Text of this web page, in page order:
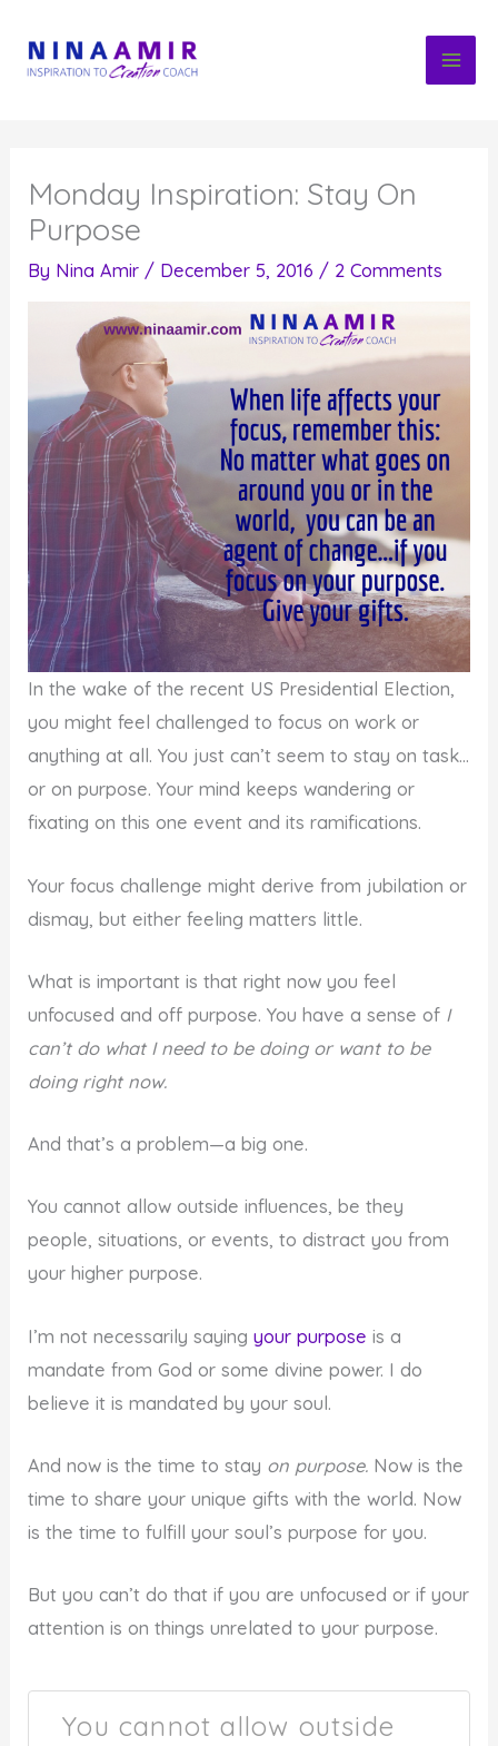
content
Monday Inspiration: Stay On
Purpose
By Nina Amir / December 5, 2016 / 2 Comments
In the wake of the recent US Presidential Election,
you might feel challenged to focus on work or
anything at all. You just can’t seem to stay on task…
or on purpose. Your mind keeps wandering or
fixating on this one event and its ramifications.
Your focus challenge might derive from jubilation or
dismay, but either feeling matters little.
What is important is that right now you feel
unfocused and off purpose. You have a sense of I
can’t do what I need to be doing or want to be
doing right now.
And that’s a problem—a big one.
You cannot allow outside influences, be they
people, situations, or events, to distract you from
your higher purpose.
I’m not necessarily sayingyour purpose is a
mandate from God or some divine power. I do
believe it is mandated by your soul.
And now is the time to stay on purpose. Now is the
time to share your unique gifts with the world. Now
is the time to fulfill your soul’s purpose for you.
But you can’t do that if you are unfocused or if your
attention is on things unrelated to your purpose.
You cannot allow outside